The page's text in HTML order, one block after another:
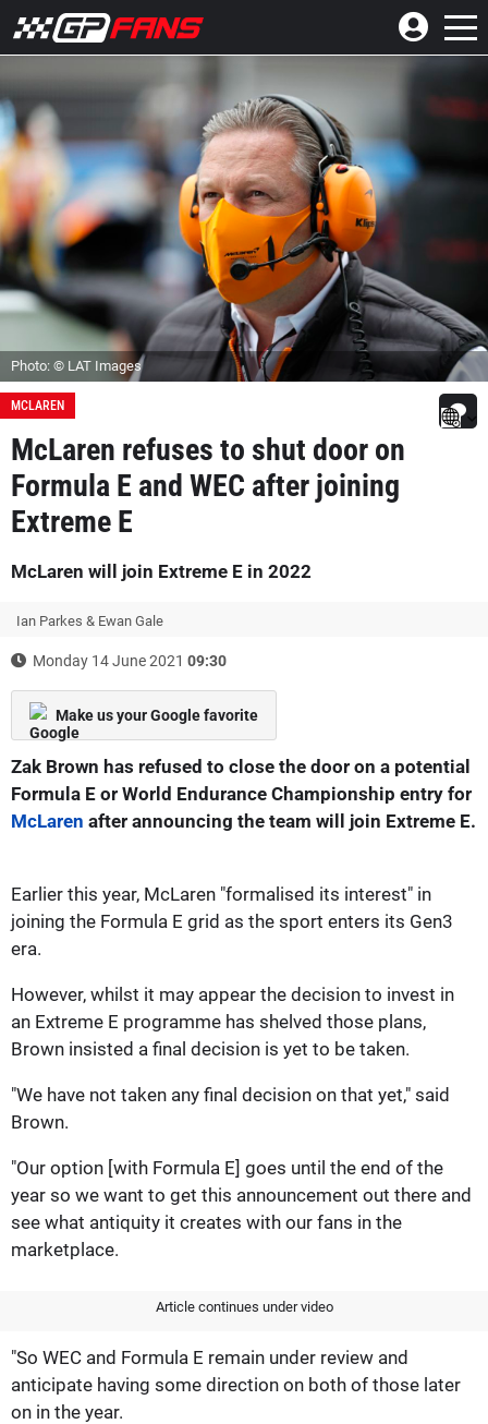
Photo: © LAT Images
MCLAREN
McLaren refuses to shut door on
Formula E and WEC after joining
Extreme E
McLaren will join Extreme E in 2022
Ian Parkes & Ewan Gale
Monday 14 June 2021 09:30
Make us your Google favorite
Zak Brown has refused to close the door on a potential
Formula E or World Endurance Championship entry for
McLaren after announcing the team will join Extreme E.
Earlier this year, McLaren "formalised its interest" in
joining the Formula E grid as the sport enters its Gen3
era.
However, whilst it may appear the decision to invest in
an Extreme E programme has shelved those plans,
Brown insisted a final decision is yet to be taken.
"We have not taken any final decision on that yet," said
Brown.
"Our option [with Formula E] goes until the end of the
year so we want to get this announcement out there and
see what antiquity it creates with our fans in the
marketplace.
Article continues under video
"So WEC and Formula E remain under review and
anticipate having some direction on both of those later
on in the year.